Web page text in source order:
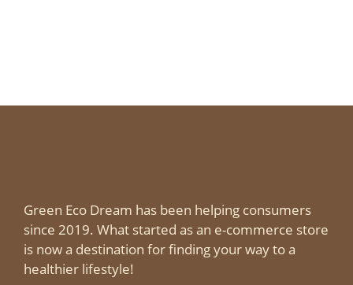
Green Eco Dream has been helping consumers
since 2019. What started as an e-commerce store
is now a destination for finding your way to a
healthier lifestyle!